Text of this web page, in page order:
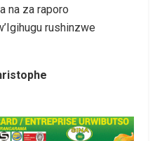
na za raporo
rushinzwe